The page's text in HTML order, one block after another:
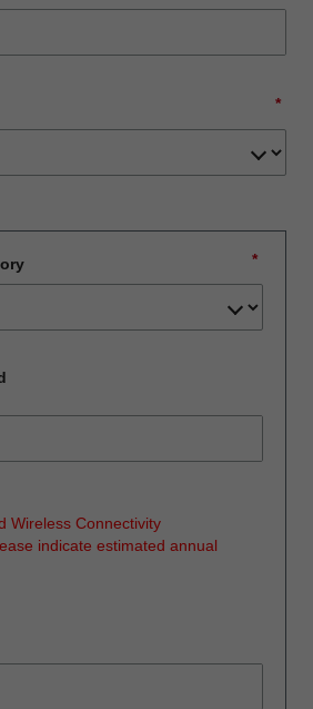
*
*
Wireless Connectivity
indicate estimated annual